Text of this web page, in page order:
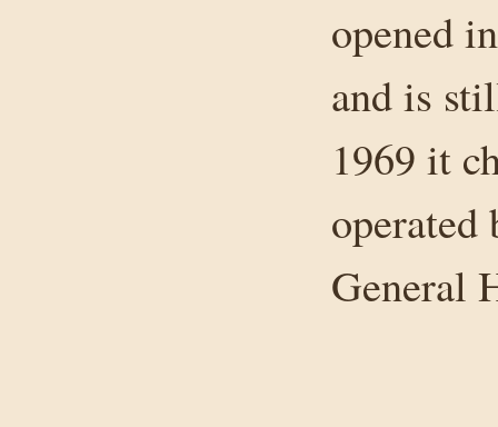
opened
and is
1969 it
General